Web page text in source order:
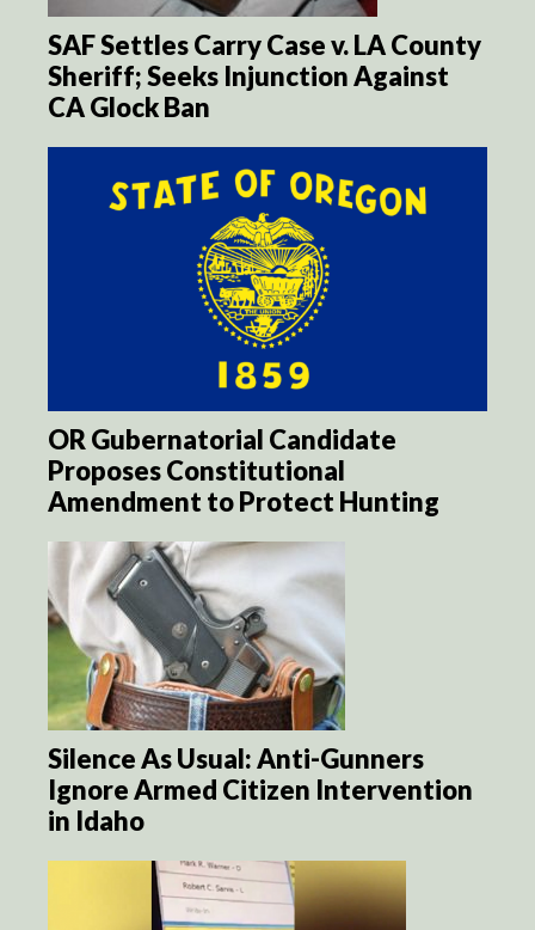
SAF Settles Carry Case v. LA County
Sheriff; Seeks Injunction Against
CA Glock Ban
OR Gubernatorial Candidate
Proposes Constitutional
Amendment to Protect Hunting
Silence As Usual: Anti-Gunners
Ignore Armed Citizen Intervention
in Idaho